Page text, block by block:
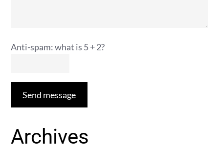
Anti-spam: what is 5 + 2?
Send message
Archives